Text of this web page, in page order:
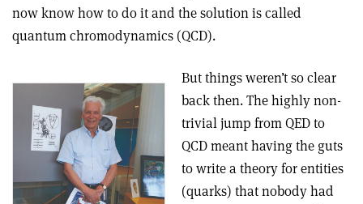
now know how to do it and the solution is called
quantum chromodynamics (QCD).
But things weren’t so clear
back then. The highly non-
trivial jump from QED to
QCD meant having the guts
to write a theory for entities
(quarks) that nobody had